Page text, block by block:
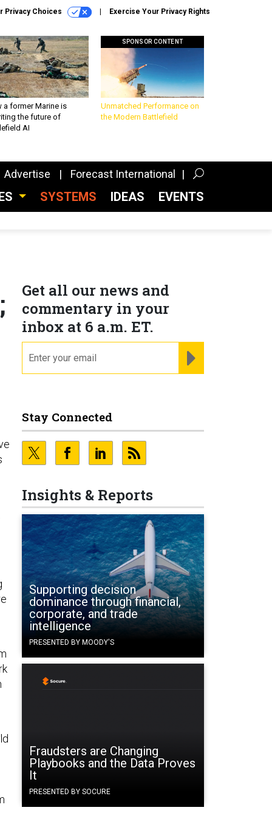
Privacy Choices Exercise Your Privacy Rights
a former Marine is
the future of
AI
SPONSOR CONTENT
Unmatched Performance on
the Modern Battlefield
Advertise Forecast International
SYSTEMS IDEAS EVENTS
Get all our news and
commentary in your
inbox at 6 a.m. ET.
Stay Connected
Insights & Reports
Supporting decision
dominance through financial,
corporate, and trade
intelligence
PRESENTED BY MOODY'S
Fraudsters are Changing
Playbooks and the Data Proves
It
PRESENTED BY SOCURE